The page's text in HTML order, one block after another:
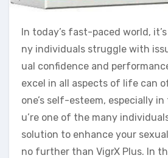
In today’s fast-paced world,
ny individuals struggle with
ual confidence and
excel in all aspects of life can
one’s self-esteem, especially
u’re one of the many
solution to enhance your
no further than VigrX Plus. In